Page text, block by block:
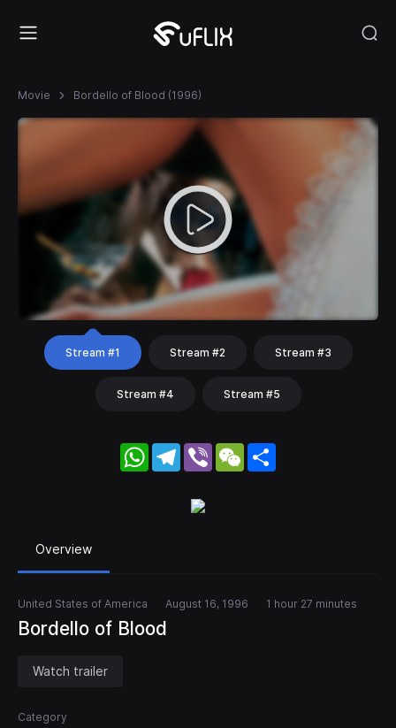
Movie Bordello of Blood (1996)
Stream #1 Stream #2 Stream #3
Stream #4 Stream #5
WhatsApp
Telegram
Viber WeChat
Overview
United States of America August 16, 1996 1 hour 27 minutes
Bordello of Blood
Watch trailer
Category